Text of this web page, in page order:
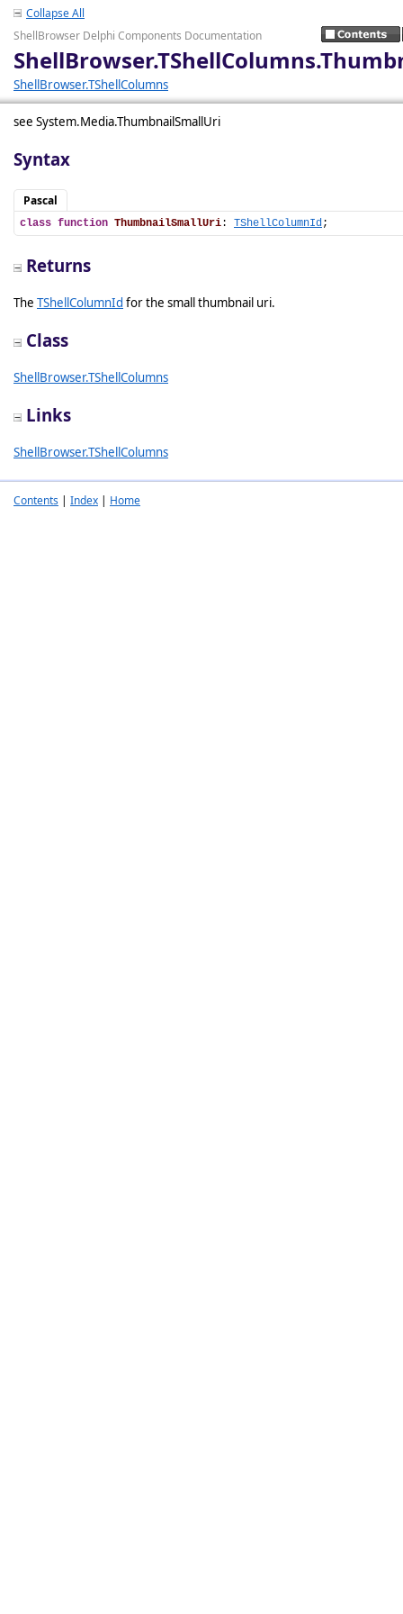
Collapse All
ShellBrowser Delphi Components Documentation
ShellBrowser.TShellColumns
see System.Media.ThumbnailSmallUri
Syntax
Pascal
class function ThumbnailSmallUri: TShellColumnId;
Returns
The TShellColumnId for the small thumbnail uri.
Class
ShellBrowser.TShellColumns
Links
ShellBrowser.TShellColumns
Contents | Index | Home